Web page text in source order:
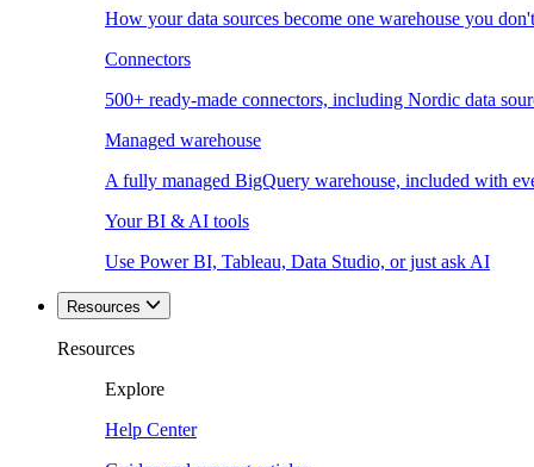
How your data sources become one warehouse you
Connectors
500+ ready-made connectors, including Nordic data
Managed warehouse
A fully managed BigQuery warehouse, included with
Your BI & AI tools
Use Power BI, Tableau, Data Studio, or just ask AI
Resources
Resources
Explore
Help Center